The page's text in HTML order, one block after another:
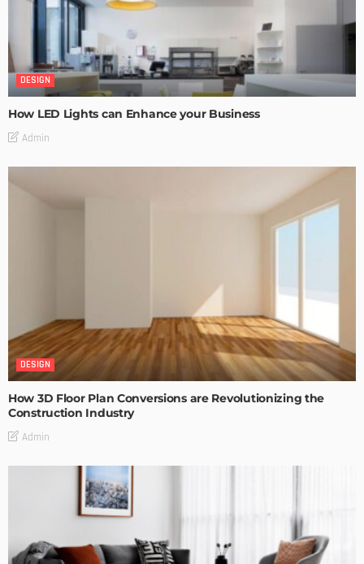
DESIGN
How LED Lights can Enhance your Business
Admin
DESIGN
How 3D Floor Plan Conversions are Revolutionizing the
Construction Industry
Admin